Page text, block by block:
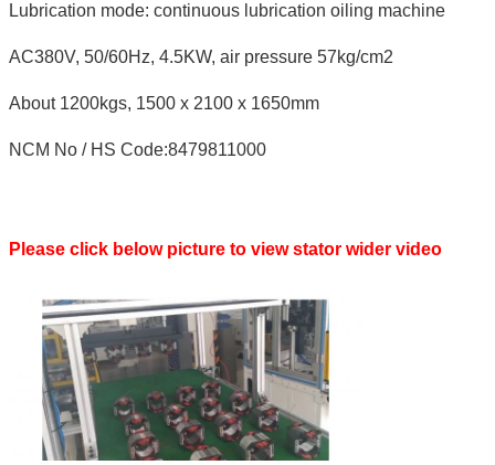
Lubrication mode: continuous lubrication oiling machine
AC380V, 50/60Hz, 4.5KW, air pressure 57kg/cm2
About 1200kgs, 1500 x 2100 x 1650mm
NCM No / HS Code:8479811000
Please click below picture to view stator wider video